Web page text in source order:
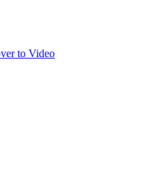
to Video